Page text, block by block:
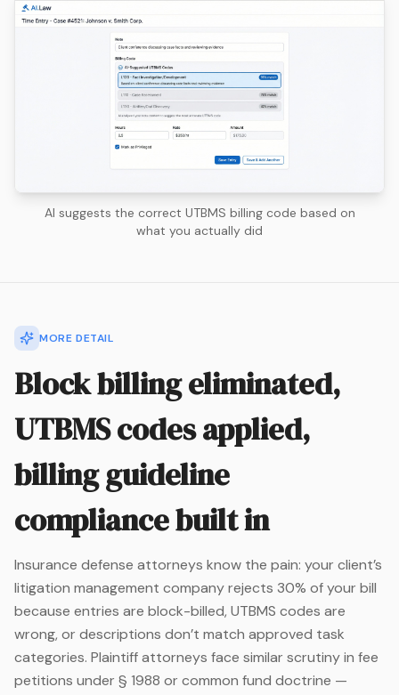
AI suggests the correct UTBMS billing code based on
what you actually did
MORE DETAIL
Block billing eliminated,
UTBMS codes applied,
billing guideline
compliance built in
Insurance defense attorneys know the pain: your client’s
litigation management company rejects 30% of your bill
because entries are block-billed, UTBMS codes are
wrong, or descriptions don’t match approved task
categories. Plaintiff attorneys face similar scrutiny in fee
petitions under § 1988 or common fund doctrine —